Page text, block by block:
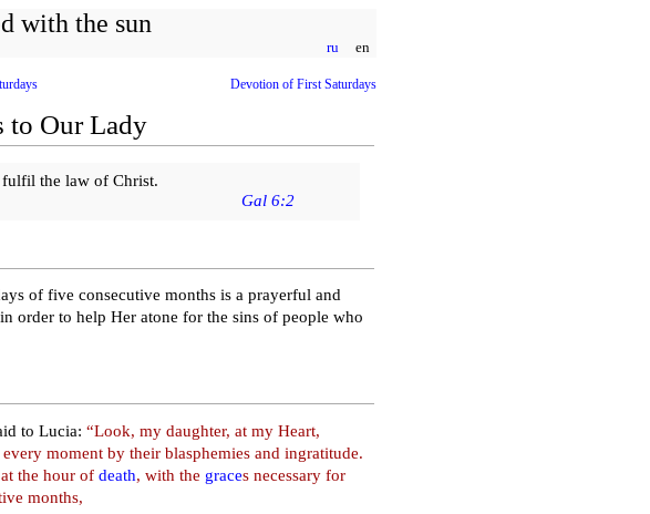
with the sun
ru en
Devotion of First Saturdays
to Our Lady
fulfil the law of Christ.
Gal 6:2
of five consecutive months is a prayerful and
order to help Her atone for the sins of people who
to Lucia: “Look, my daughter, at my Heart,
moment by their blasphemies and ingratitude.
the hour of death, with the graces necessary for
months,